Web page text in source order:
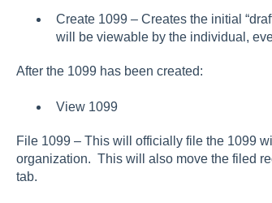
Create 1099 – Creates the initial
will be viewable by the individual,
After the 1099 has been created:
View 1099
File 1099 – This will officially file the 1099
organization. This will also move the filed
tab.